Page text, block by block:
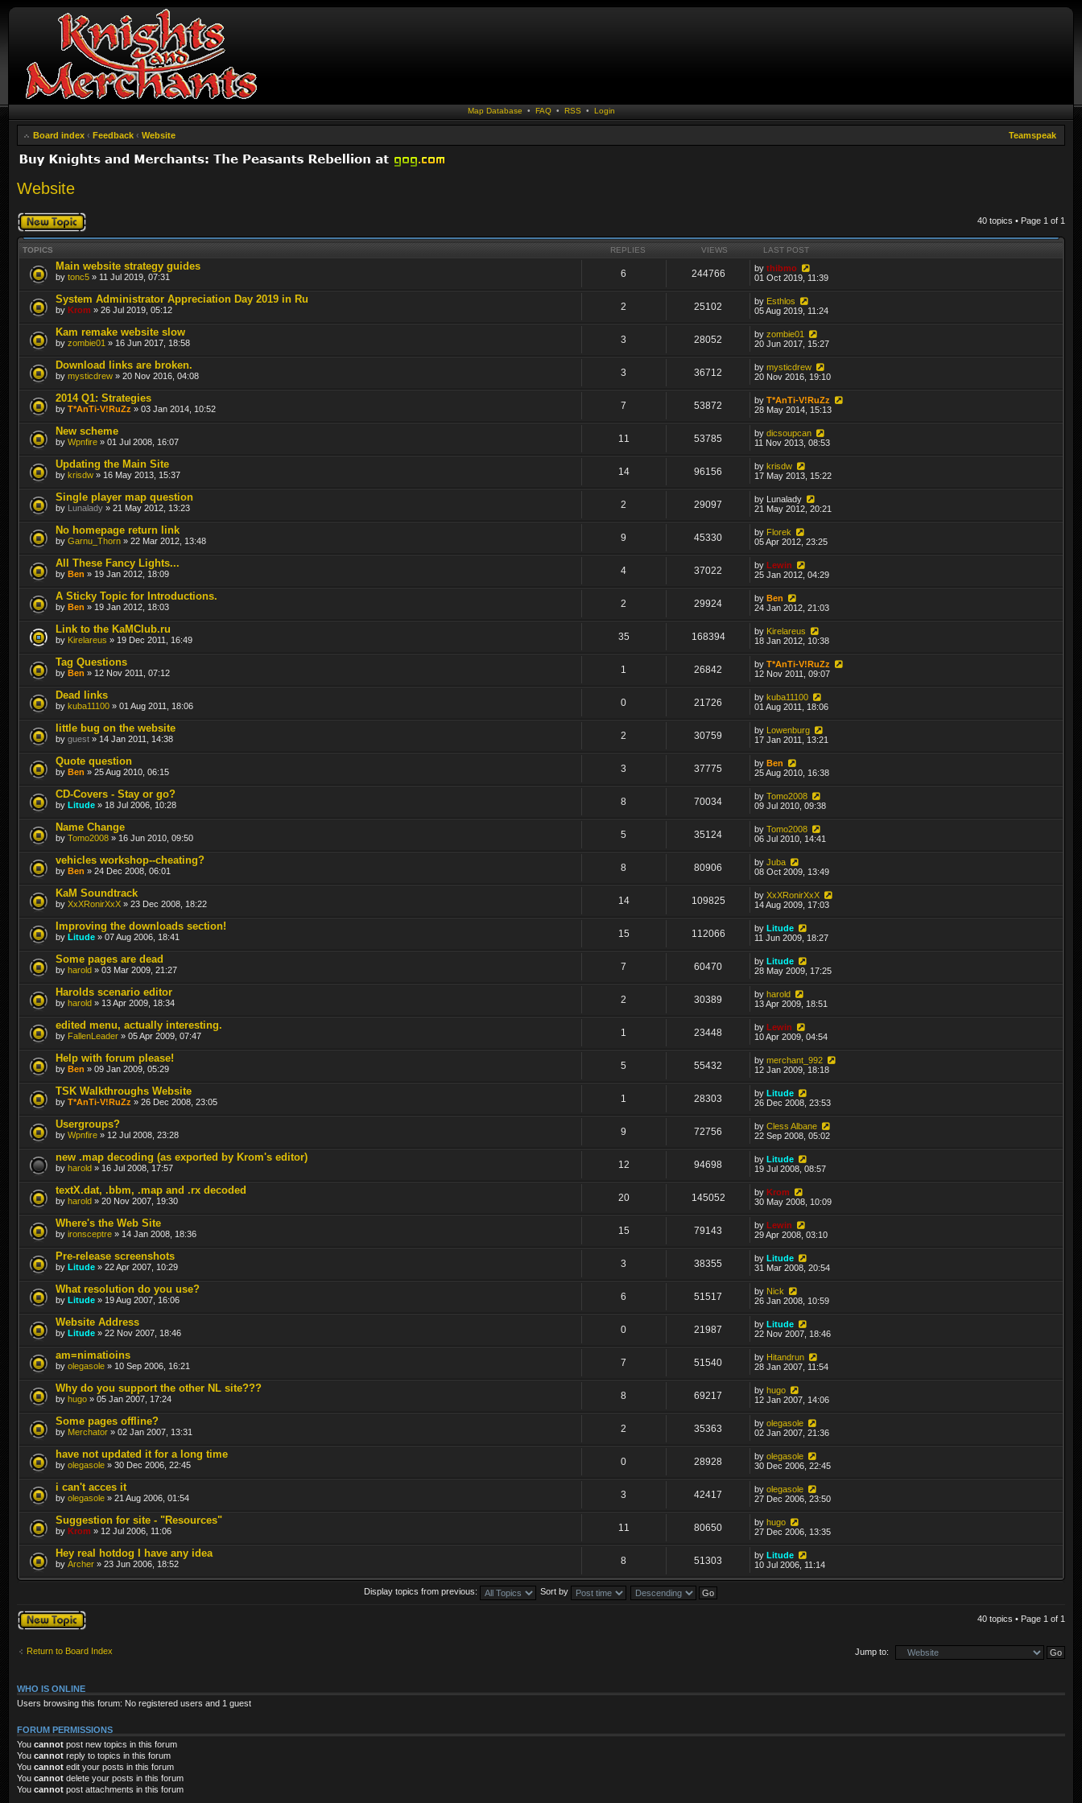
Map Database • FAQ• RSS • Login
Board index ‹ Feedback ‹ Website Teamspeak
Website
40 topics • Page 1 of 1
Post a new topic
TOPICS REPLIES VIEWS LAST POST
Main website strategy guides
by tonc5 » 11 Jul 2019, 07:31 6 244766 bythibmo
01 Oct 2019, 11:39
System Administrator Appreciation Day 2019 in Ru
by Krom » 26 Jul 2019, 05:12 2 25102 by Esthlos
05 Aug 2019, 11:24
Kam remake website slow
by zombie01 » 16 Jun 2017, 18:58 3 28052 byzombie01
20 Jun 2017, 15:27
Download links are broken.
by mysticdrew » 20 Nov 2016, 04:08 3 36712 bymysticdrew
20 Nov 2016, 19:10
2014 Q1: Strategies
by T*AnTi-V!RuZz » 03 Jan 2014, 10:52 7 53872 byT*AnTi-V!RuZz
28 May 2014, 15:13
New scheme
by Wpnfire » 01 Jul 2008, 16:07 11 53785 bydicsoupcan
11 Nov 2013, 08:53
Updating the Main Site
by krisdw » 16 May 2013, 15:37 14 96156 bykrisdw
17 May 2013, 15:22
Single player map question
by Lunalady » 21 May 2012, 13:23 2 29097 by Lunalady
21 May 2012, 20:21
No homepage return link
by Garnu_Thorn » 22 Mar 2012, 13:48 9 45330 by Florek
05 Apr 2012, 23:25
All These Fancy Lights...
by Ben » 19 Jan 2012, 18:09 4 37022 byLewin
25 Jan 2012, 04:29
A Sticky Topic for Introductions.
by Ben » 19 Jan 2012, 18:03 2 29924 byBen
24 Jan 2012, 21:03
Link to the KaMClub.ru
by Kirelareus » 19 Dec 2011, 16:49 35 168394 by Kirelareus
18 Jan 2012, 10:38
Tag Questions
by Ben » 12 Nov 2011, 07:12 1 26842 byT*AnTi-V!RuZz
12 Nov 2011, 09:07
Dead links
by kuba11100 » 01 Aug 2011, 18:06 0 21726 bykuba11100
01 Aug 2011, 18:06
little bug on the website
by guest » 14 Jan 2011, 14:38 2 30759 by Lowenburg
17 Jan 2011, 13:21
Quote question
by Ben » 25 Aug 2010, 06:15 3 37775 byBen
25 Aug 2010, 16:38
CD-Covers - Stay or go?
by Litude » 18 Jul 2006, 10:28 8 70034 byTomo2008
09 Jul 2010, 09:38
Name Change
by Tomo2008 » 16 Jun 2010, 09:50 5 35124 byTomo2008
06 Jul 2010, 14:41
vehicles workshop--cheating?
by Ben » 24 Dec 2008, 06:01 8 80906 byJuba
08 Oct 2009, 13:49
KaM Soundtrack
by XxXRonirXxX » 23 Dec 2008, 18:22 14 109825 byXxXRonirXxX
14 Aug 2009, 17:03
Improving the downloads section!
by Litude » 07 Aug 2006, 18:41 15 112066 byLitude
11 Jun 2009, 18:27
Some pages are dead
by harold » 03 Mar 2009, 21:27 7 60470 byLitude
28 May 2009, 17:25
Harolds scenario editor
by harold » 13 Apr 2009, 18:34 2 30389 byharold
13 Apr 2009, 18:51
edited menu, actually interesting.
by FallenLeader » 05 Apr 2009, 07:47 1 23448 byLewin
10 Apr 2009, 04:54
Help with forum please!
by Ben » 09 Jan 2009, 05:29 5 55432 bymerchant_992
12 Jan 2009, 18:18
TSK Walkthroughs Website
by T*AnTi-V!RuZz » 26 Dec 2008, 23:05 1 28303 byLitude
26 Dec 2008, 23:53
Usergroups?
by Wpnfire » 12 Jul 2008, 23:28 9 72756 byCless Albane
22 Sep 2008, 05:02
new .map decoding (as exported by Krom's editor)
by harold » 16 Jul 2008, 17:57 12 94698 byLitude
19 Jul 2008, 08:57
textX.dat, .bbm, .map and .rx decoded
by harold » 20 Nov 2007, 19:30 20 145052 byKrom
30 May 2008, 10:09
Where's the Web Site
by ironsceptre » 14 Jan 2008, 18:36 15 79143 byLewin
29 Apr 2008, 03:10
Pre-release screenshots
by Litude » 22 Apr 2007, 10:29 3 38355 byLitude
31 Mar 2008, 20:54
What resolution do you use?
by Litude » 19 Aug 2007, 16:06 6 51517 by Nick
26 Jan 2008, 10:59
Website Address
by Litude » 22 Nov 2007, 18:46 0 21987 byLitude
22 Nov 2007, 18:46
am=nimatioins
by olegasole » 10 Sep 2006, 16:21 7 51540 by Hitandrun
28 Jan 2007, 11:54
Why do you support the other NL site???
by hugo » 05 Jan 2007, 17:24 8 69217 byhugo
12 Jan 2007, 14:06
Some pages offline?
by Merchator » 02 Jan 2007, 13:31 2 35363 byolegasole
02 Jan 2007, 21:36
have not updated it for a long time
by olegasole » 30 Dec 2006, 22:45 0 28928 byolegasole
30 Dec 2006, 22:45
i can't acces it
by olegasole » 21 Aug 2006, 01:54 3 42417 byolegasole
27 Dec 2006, 23:50
Suggestion for site - "Resources"
by Krom » 12 Jul 2006, 11:06 11 80650 byhugo
27 Dec 2006, 13:35
Hey real hotdog I have any idea
by Archer » 23 Jun 2006, 18:52 8 51303 byLitude
10 Jul 2006, 11:14
Display topics from previous: Sort by
Post a new topic 40 topics • Page 1 of 1
Return to Board Index Jump to:
WHO IS ONLINE
Users browsing this forum: No registered users and 1 guest
FORUM PERMISSIONS
You cannot post new topics in this forum
You cannot reply to topics in this forum
You cannot edit your posts in this forum
You cannot delete your posts in this forum
You cannot post attachments in this forum